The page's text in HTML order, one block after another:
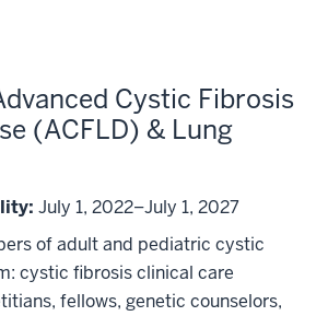
Cystic Fibrosis
(ACFLD) & Lung
July 1, 2022–July 1, 2027
of adult and pediatric cystic
cystic fibrosis clinical care
fellows, genetic counselors,